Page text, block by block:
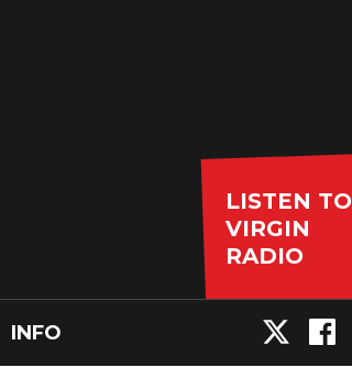
LISTEN TO
VIRGIN
RADIO
INFO